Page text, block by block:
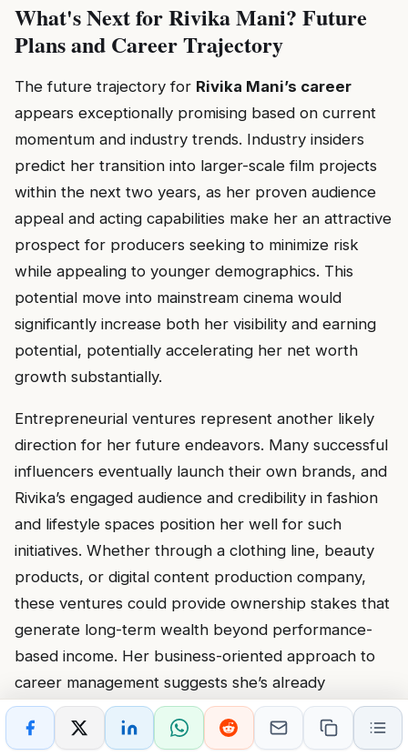
What's Next for Rivika Mani? Future
Plans and Career Trajectory
The future trajectory for Rivika Mani’s career
appears exceptionally promising based on current
momentum and industry trends. Industry insiders
predict her transition into larger-scale film projects
within the next two years, as her proven audience
appeal and acting capabilities make her an attractive
prospect for producers seeking to minimize risk
while appealing to younger demographics. This
potential move into mainstream cinema would
significantly increase both her visibility and earning
potential, potentially accelerating her net worth
growth substantially.
Entrepreneurial ventures represent another likely
direction for her future endeavors. Many successful
influencers eventually launch their own brands, and
Rivika’s engaged audience and credibility in fashion
and lifestyle spaces position her well for such
initiatives. Whether through a clothing line, beauty
products, or digital content production company,
these ventures could provide ownership stakes that
generate long-term wealth beyond performance-
based income. Her business-oriented approach to
career management suggests she’s already
considering these possibilities and laying
groundwork for future launches.